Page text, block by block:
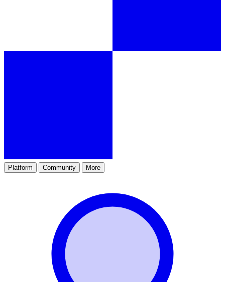
Platform Community More